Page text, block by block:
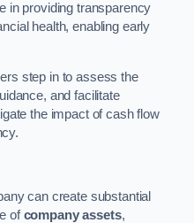
in providing transparency
health, enabling early
step in to assess the
and facilitate
the impact of cash flow
can create substantial
ofcompany assets,